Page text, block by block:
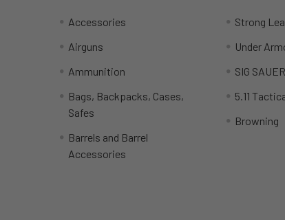
Accessories
Airguns
Ammunition
Bags, Backpacks, Cases,
Safes
Barrels and Barrel
Accessories
Strong
Under
SIG SAUER
5.11
Browning